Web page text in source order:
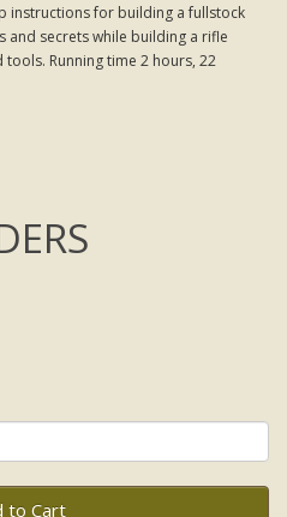
instructions for building a fullstock
and secrets while building a rifle
Running time 2 hours, 22
to Cart